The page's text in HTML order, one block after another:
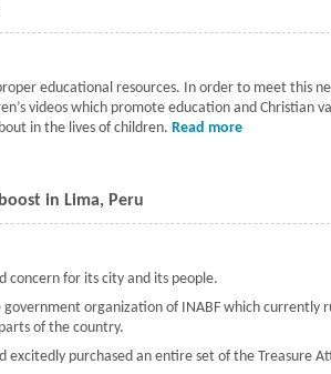
educational resources. In order to meet this
videos which promote education and Christian
in the lives of children. Read more
in Lima, Peru
concern for its city and its people.
organization of INABF which currently
of the country.
purchased an entire set of the Treasure